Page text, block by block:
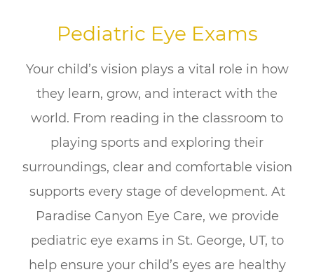
Pediatric Eye Exams
Your child’s vision plays a vital role in how
they learn, grow, and interact with the
world. From reading in the classroom to
playing sports and exploring their
surroundings, clear and comfortable vision
supports every stage of development. At
Paradise Canyon Eye Care, we provide
pediatric eye exams in St. George, UT, to
help ensure your child’s eyes are healthy